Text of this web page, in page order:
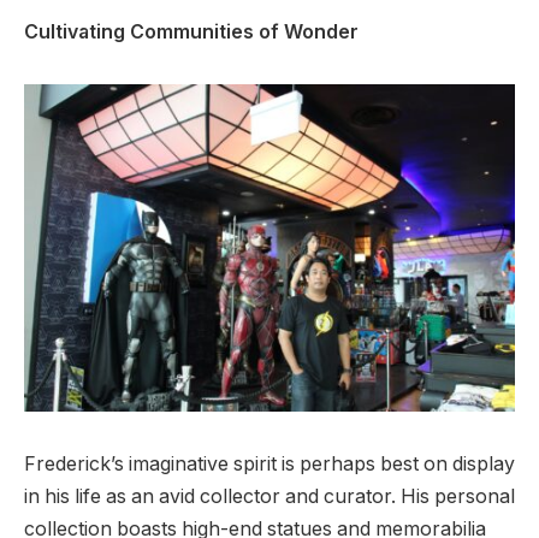
Cultivating Communities of Wonder
Frederick’s imaginative spirit is perhaps best on display
in his life as an avid collector and curator. His personal
collection boasts high-end statues and memorabilia